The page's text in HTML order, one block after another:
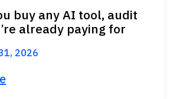
buy any AI tool, audit
already paying for
2026